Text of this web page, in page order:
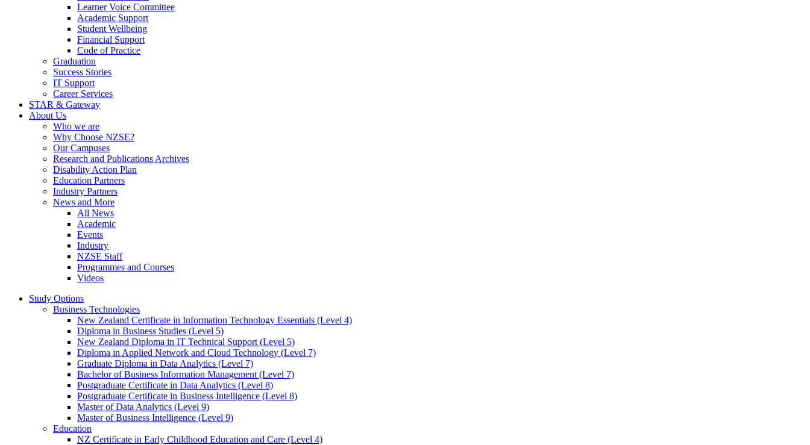
Learner Voice Committee
Academic Support
Student Wellbeing
Financial Support
Code of Practice
Graduation
Success Stories
IT Support
Career Services
STAR & Gateway
About Us
Who we are
Why Choose NZSE?
Our Campuses
Research and Publications Archives
Disability Action Plan
Education Partners
Industry Partners
News and More
All News
Academic
Events
Industry
NZSE Staff
Programmes and Courses
Videos
Study Options
Business Technologies
New Zealand Certificate in Information Technology Essentials (Level 4)
Diploma in Business Studies (Level 5)
New Zealand Diploma in IT Technical Support (Level 5)
Diploma in Applied Network and Cloud Technology (Level 7)
Graduate Diploma in Data Analytics (Level 7)
Bachelor of Business Information Management (Level 7)
Postgraduate Certificate in Data Analytics (Level 8)
Postgraduate Certificate in Business Intelligence (Level 8)
Master of Data Analytics (Level 9)
Master of Business Intelligence (Level 9)
Education
NZ Certificate in Early Childhood Education and Care (Level 4)